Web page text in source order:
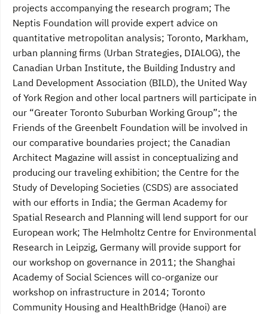
projects accompanying the research program; The
Neptis Foundation will provide expert advice on
quantitative metropolitan analysis; Toronto, Markham,
urban planning firms (Urban Strategies, DIALOG), the
Canadian Urban Institute, the Building Industry and
Land Development Association (BILD), the United Way
of York Region and other local partners will participate in
our “Greater Toronto Suburban Working Group”; the
Friends of the Greenbelt Foundation will be involved in
our comparative boundaries project; the Canadian
Architect Magazine will assist in conceptualizing and
producing our traveling exhibition; the Centre for the
Study of Developing Societies (CSDS) are associated
with our efforts in India; the German Academy for
Spatial Research and Planning will lend support for our
European work; The Helmholtz Centre for Environmental
Research in Leipzig, Germany will provide support for
our workshop on governance in 2011; the Shanghai
Academy of Social Sciences will co-organize our
workshop on infrastructure in 2014; Toronto
Community Housing and HealthBridge (Hanoi) are